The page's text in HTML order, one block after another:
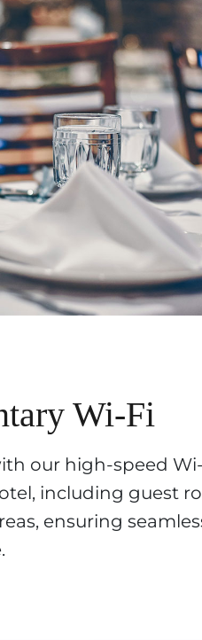
Wi-Fi
our high-speed
including guest
ensuring